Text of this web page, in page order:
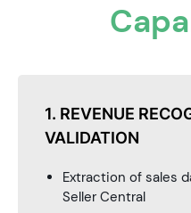
1. REVENUE
VALIDATION
Extraction of sales
Seller Central